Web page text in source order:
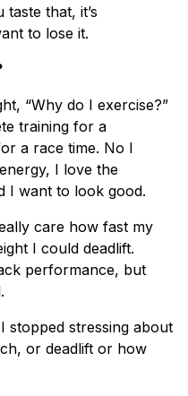
that, it’s
to lose it.
“Why do I exercise?”
training for a
a race time. No I
I love the
I want to look good.
care how fast my
I could deadlift.
performance, but
stopped stressing about
or deadlift or how